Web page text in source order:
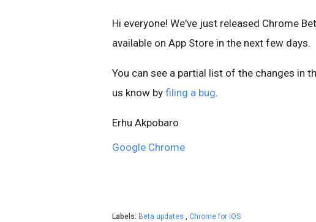
Hi everyone! We've just released Chrome
available on App Store in the next few days.
You can see a partial list of the changes in
us know by filing a bug.
Erhu Akpobaro
Google Chrome
Labels: Beta updates , Chrome for iOS